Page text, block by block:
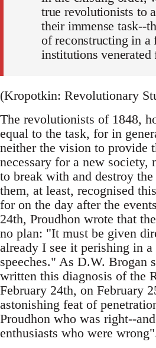
true revolutionists to
their immense task--
of reconstructing in a
institutions venerated
(Kropotkin: Revolutionary
The revolutionists of 1848,
equal to the task, for in
neither the vision to provide
necessary for a new society,
to break with and destroy
them, at least, recognised
for on the day after the
24th, Proudhon wrote that
no plan: "It must be given
already I see it perishing in
speeches." As D.W. Brogan
written this diagnosis of the
February 24th, on February
astonishing feat of
Proudhon who was right--
enthusiasts who were